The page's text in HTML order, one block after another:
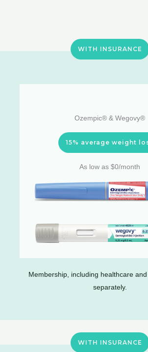
WITH INSURANCE
Ozempic® & Wegovy®
15% average weight
As low as $0/month
Membership, including healthcare
separately.
WITH INSURANCE